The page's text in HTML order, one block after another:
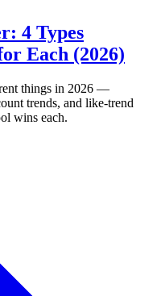
4 Types
Each (2026)
things in 2026 —
trends, and like-trend
wins each.